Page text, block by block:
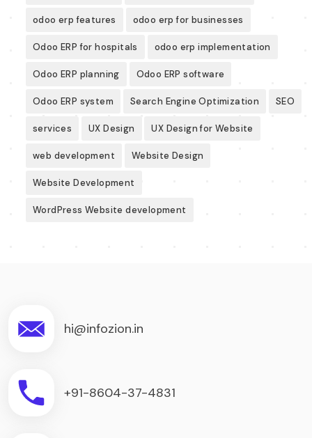
odoo erp features odoo erp for businesses
Odoo ERP for hospitals odoo erp implementation
Odoo ERP planning Odoo ERP software
Odoo ERP system Search Engine Optimization SEO
services UX Design UX Design for Website
web development Website Design
Website Development
WordPress Website development
hi@infozion.in
+91-8604-37-4831